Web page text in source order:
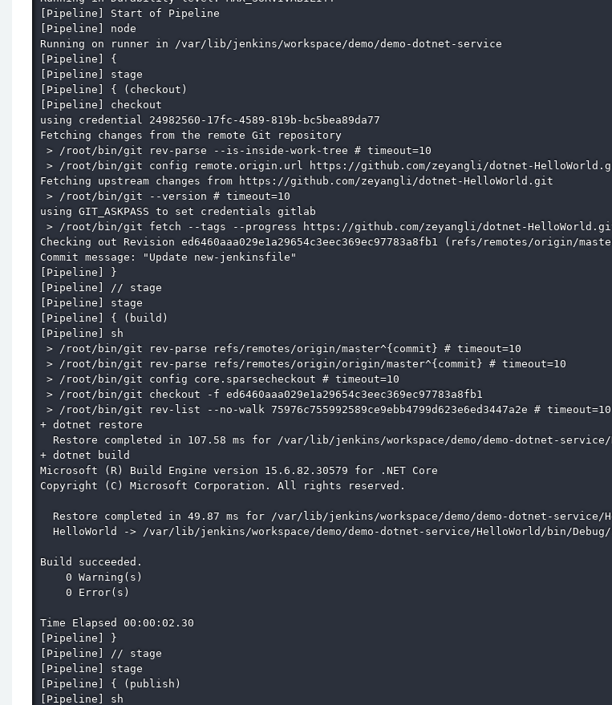
[Pipeline] Start of Pipeline
[Pipeline] node
Running on runner in /var/lib/jenkins/workspace/demo/demo-dotnet-service
[Pipeline] {
[Pipeline] stage
[Pipeline] { (checkout)
[Pipeline] checkout
using credential 24982560-17fc-4589-819b-bc5bea89da77
Fetching changes from the remote Git repository
> /root/bin/git rev-parse --is-inside-work-tree # timeout=10
> /root/bin/git config remote.origin.url https://github.com/zeyangli/dotnet-
Fetching upstream changes from https://github.com/zeyangli/dotnet-HelloWorld.git
> /root/bin/git --version # timeout=10
using GIT_ASKPASS to set credentials gitlab
> /root/bin/git fetch --tags --progress https://github.com/zeyangli/dotnet-
Checking out Revision ed6460aaa029e1a29654c3eec369ec97783a8fb1 (refs/remotes/origin/
Commit message: "Update new-jenkinsfile"
[Pipeline] }
[Pipeline] // stage
[Pipeline] stage
[Pipeline] { (build)
[Pipeline] sh
> /root/bin/git rev-parse refs/remotes/origin/master^{commit} # timeout=10
> /root/bin/git rev-parse refs/remotes/origin/origin/master^{commit} # timeout=10
> /root/bin/git config core.sparsecheckout # timeout=10
> /root/bin/git checkout -f ed6460aaa029e1a29654c3eec369ec97783a8fb1
> /root/bin/git rev-list --no-walk 75976c755992589ce9ebb4799d623e6ed3447a2e # timeout=10
+ dotnet restore
Restore completed in 107.58 ms for /var/lib/jenkins/workspace/demo/demo-dotnet-
+ dotnet build
Microsoft (R) Build Engine version 15.6.82.30579 for .NET Core
Copyright (C) Microsoft Corporation. All rights reserved.
Restore completed in 49.87 ms for /var/lib/jenkins/workspace/demo/demo-dotnet-service/
HelloWorld -> /var/lib/jenkins/workspace/demo/demo-dotnet-service/HelloWorld/bin/
Build succeeded.
    0 Warning(s)
    0 Error(s)
Time Elapsed 00:00:02.30
[Pipeline] }
[Pipeline] // stage
[Pipeline] stage
[Pipeline] { (publish)
[Pipeline] sh